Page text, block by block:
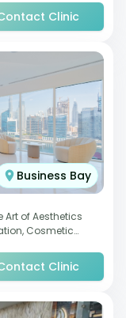
Clinic
Business Bay
Art of Aesthetics
Cosmetic
Clinic